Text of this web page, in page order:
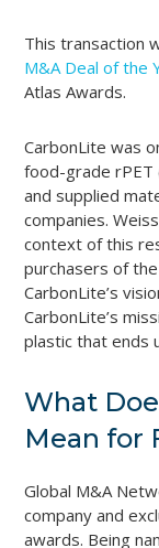
This transaction
M&A Deal of the
Atlas Awards.
CarbonLite was
food-grade rPET
and supplied
companies.
context of this
purchasers of
CarbonLite’s
CarbonLite’s
plastic that ends
What
Mean for
Global M&A
company and
awards. Being